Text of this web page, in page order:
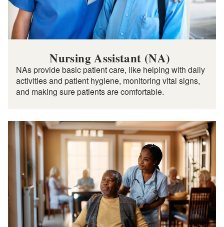
Nursing Assistant (NA)
NAs provide basic patient care, like helping with daily
activities and patient hygiene, monitoring vital signs,
and making sure patients are comfortable.